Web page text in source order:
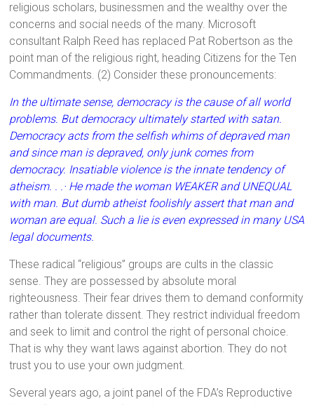
religious scholars, businessmen and the wealthy over the
concerns and social needs of the many. Microsoft
consultant Ralph Reed has replaced Pat Robertson as the
point man of the religious right, heading Citizens for the Ten
Commandments. (2) Consider these pronouncements:
In the ultimate sense, democracy is the cause of all world
problems. But democracy ultimately started with satan.
Democracy acts from the selfish whims of depraved man
and since man is depraved, only junk comes from
democracy. Insatiable violence is the innate tendency of
atheism. . .· He made the woman WEAKER and UNEQUAL
with man. But dumb atheist foolishly assert that man and
woman are equal. Such a lie is even expressed in many USA
legal documents.
These radical “religious” groups are cults in the classic
sense. They are possessed by absolute moral
righteousness. Their fear drives them to demand conformity
rather than tolerate dissent. They restrict individual freedom
and seek to limit and control the right of personal choice.
That is why they want laws against abortion. They do not
trust you to use your own judgment.
Several years ago, a joint panel of the FDA’s Reproductive